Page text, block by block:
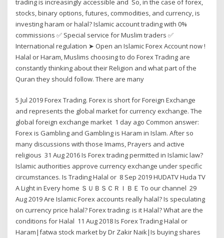
trading is increasingly accessible and So, in the case of forex,
stocks, binary options, futures, commodities, and currency, is
investing haram or halal? Islamic account trading with 0%
commissions ✅ Special service for Muslim traders ✅
International regulation ➤ Open an Islamic Forex Account now !
Halal or Haram, Muslims choosing to do Forex Trading are
constantly thinking about their Religion and what part of the
Quran they should follow. There are many
5 Jul 2019 Forex Trading. Forex is short for Foreign Exchange
and represents the global market for currency exchange. The
global foreign exchange market 1 day ago Common answer:
Forex is Gambling and Gambling is Haram in Islam. After so
many discussions with those Imams, Prayers and active
religious 31 Aug 2016 Is Forex trading permitted in Islamic law?
Islamic authorities approve currency exchange under specific
circumstances. Is Trading Halal or 8 Sep 2019 HUDATV Huda TV
A Light in Every home ＳＵＢＳＣＲＩＢＥ To our channel 29
Aug 2019 Are Islamic Forex accounts really halal? Is speculating
on currency price halal? Forex trading: is it Halal? What are the
conditions for Halal 11 Aug 2018 Is Forex Trading Halal or
Haram|fatwa stock market by Dr Zakir Naik|Is buying shares